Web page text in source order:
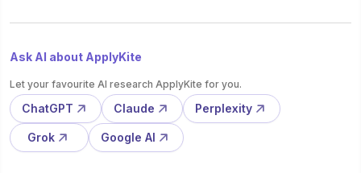
Ask AI about ApplyKite
Let your favourite AI research ApplyKite for you.
ChatGPT Claude Perplexity
Grok Google AI